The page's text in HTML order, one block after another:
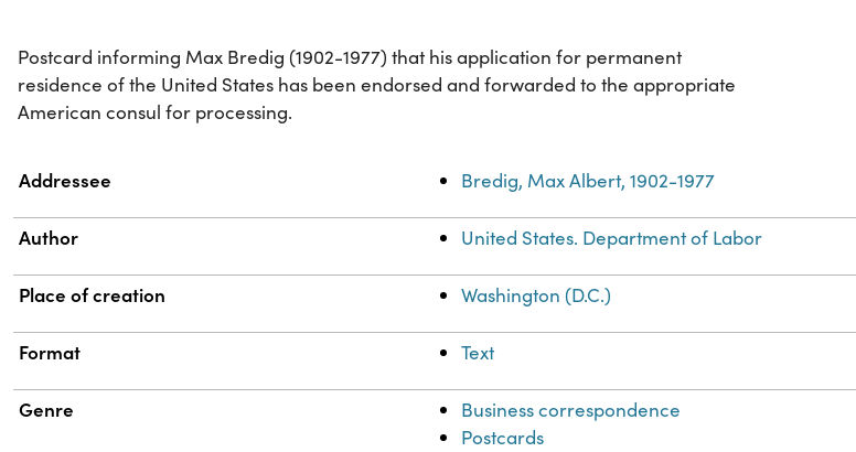
Postcard informing Max Bredig (1902-1977) that his application for permanent
residence of the United States has been endorsed and forwarded to the appropriate
American consul for processing.
Property Value
Addressee Bredig, Max Albert, 1902-1977
Author United States. Department of Labor
Place of creation Washington (D.C.)
Format Text
Genre
Business correspondence
Postcards